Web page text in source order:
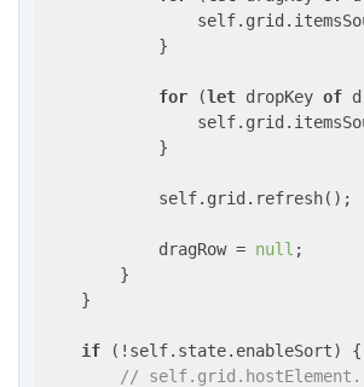
            }
for (let dropKey of
            }
            self.grid.refresh();
            dragRow =
null ;
        }
    }
if (!self.state.enableSort) {
//